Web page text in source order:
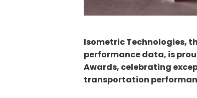
Isometric Technologies,
performance data, is
Awards, celebrating
transportation